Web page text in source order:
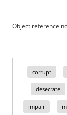
Object reference
corrupt
desecrate
impair